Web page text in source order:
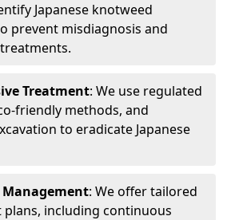
Japanese knotweed
prevent misdiagnosis and
Treatment: We use regulated
friendly methods, and
to eradicate Japanese
: We offer tailored
plans, including continuous